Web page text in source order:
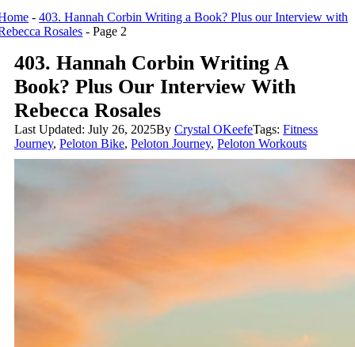
-403. Hannah Corbin Writing a Book? Plus our Interview with
Rosales -Page 2
403. Hannah Corbin Writing A
Book? Plus Our Interview With
Rebecca Rosales
Last Updated: July 26, 2025ByCrystal OKeefeTags:Fitness
Journey,Peloton Bike,Peloton Journey,Peloton Workouts